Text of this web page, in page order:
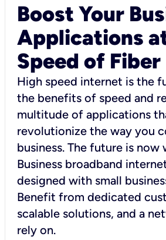
Boost Your
Applications
Speed of Fiber
High speed internet is the
the benefits of speed and
multitude of applications
revolutionize the way you
business. The future is
Business broadband
designed with small
Benefit from dedicated
scalable solutions, and a
rely on.